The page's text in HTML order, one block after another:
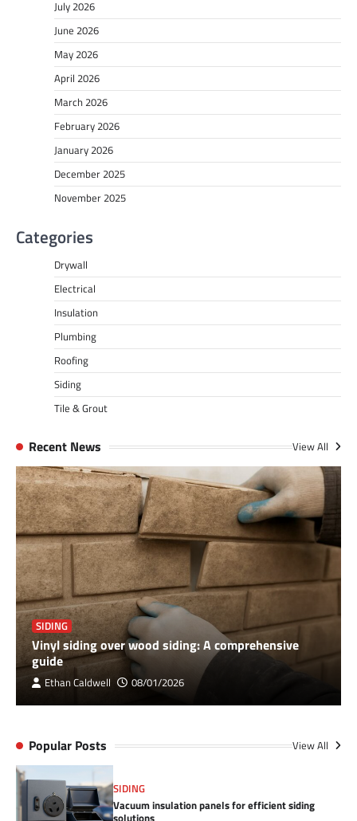
July 2026
June 2026
May 2026
April 2026
March 2026
February 2026
January 2026
December 2025
November 2025
Categories
Drywall
Electrical
Insulation
Plumbing
Roofing
Siding
Tile & Grout
Recent News View All
SIDING
Vinyl siding over wood siding: A comprehensive
guide
Ethan Caldwell 08/01/2026
Popular Posts View All
SIDING
Vacuum insulation panels for efficient siding